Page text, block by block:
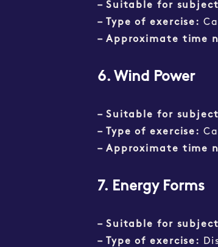
– Suitable for
– Type of exercise:
– Approximate time
6. Wind Power
– Suitable for
– Type of exercise:
– Approximate time
7. Energy Forms
– Suitable for
– Type of exercise: